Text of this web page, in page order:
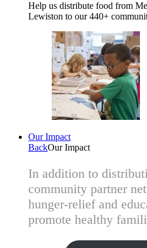
Help us distribute food from
Lewiston to our 440+
Our Impact
BackOur Impact
In addition to
community partner
hunger-relief and
promote healthy